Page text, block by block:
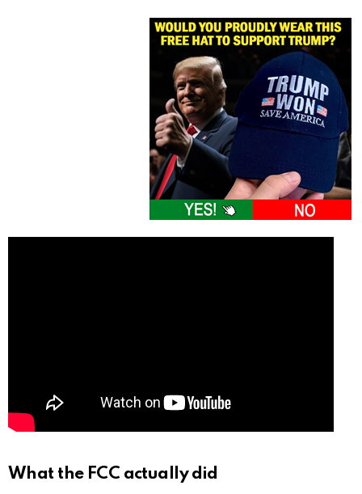
What the FCC actually did